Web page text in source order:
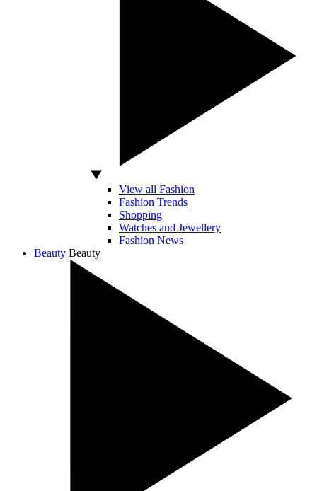
View all Fashion
Fashion Trends
Shopping
Watches and Jewellery
Fashion News
Beauty Beauty